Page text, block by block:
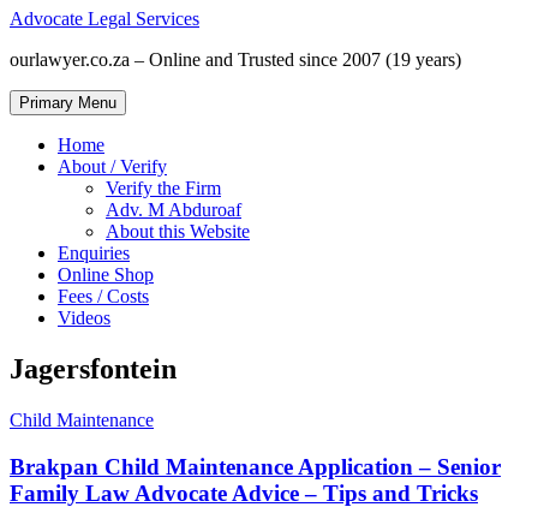
Advocate Legal Services
ourlawyer.co.za – Online and Trusted since 2007 (19 years)
Primary Menu
Home
About / Verify
Verify the Firm
Adv. M Abduroaf
About this Website
Enquiries
Online Shop
Fees / Costs
Videos
Jagersfontein
Child Maintenance
Brakpan Child Maintenance Application – Senior
Family Law Advocate Advice – Tips and Tricks